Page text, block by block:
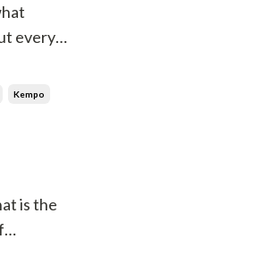
every
it will
Kempo
is the